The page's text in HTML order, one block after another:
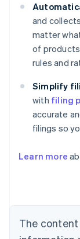
and
matter
of
rules and
Simplify
with filing
accurate
filings so
Learn more
TheBelgium
Nederlands